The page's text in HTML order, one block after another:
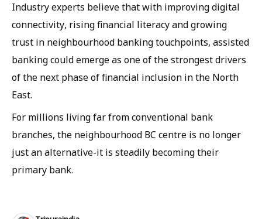
Industry experts believe that with improving digital
connectivity, rising financial literacy and growing
trust in neighbourhood banking touchpoints, assisted
banking could emerge as one of the strongest drivers
of the next phase of financial inclusion in the North
East.
For millions living far from conventional bank
branches, the neighbourhood BC centre is no longer
just an alternative-it is steadily becoming their
primary bank.